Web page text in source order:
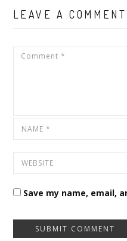
LEAVE A COMMENT
Save my name, email,